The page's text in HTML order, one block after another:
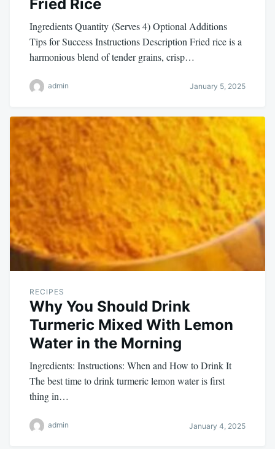
Fried Rice
Ingredients Quantity (Serves 4) Optional Additions
Tips for Success Instructions Description Fried rice is a
harmonious blend of tender grains, crisp…
admin January 5, 2025
RECIPES
Why You Should Drink
Turmeric Mixed With Lemon
Water in the Morning
Ingredients: Instructions: When and How to Drink It
The best time to drink turmeric lemon water is first
thing in…
admin January 4, 2025